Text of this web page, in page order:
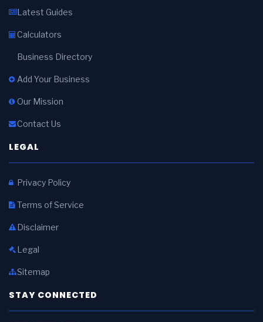
Latest Guides
Calculators
Business Directory
Add Your Business
Our Mission
Contact Us
LEGAL
Privacy Policy
Terms of Service
Disclaimer
Legal
Sitemap
STAY CONNECTED